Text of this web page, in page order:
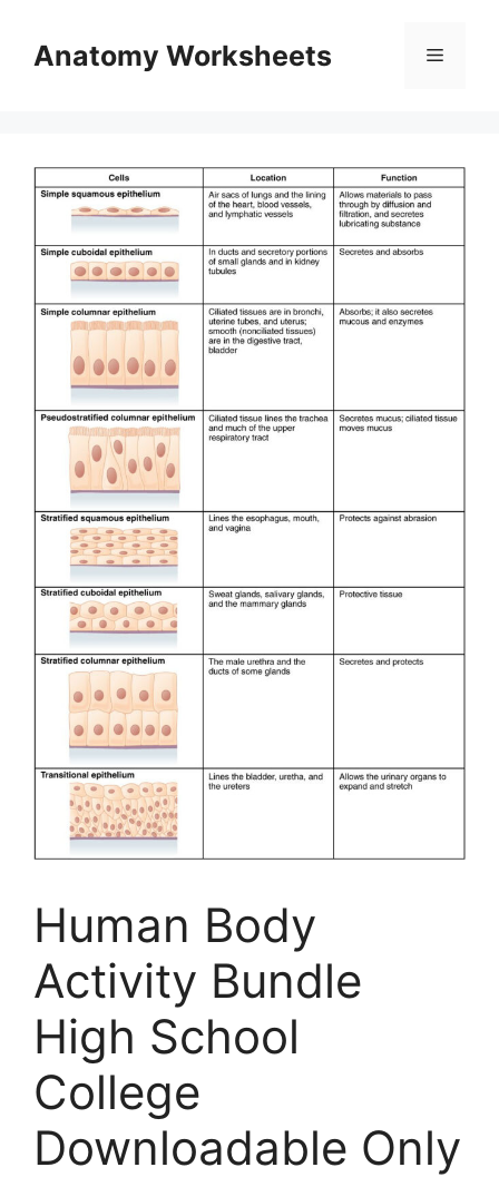
contentAnatomy Worksheets Menu
Human Body
Activity Bundle
High School
College
Downloadable Only